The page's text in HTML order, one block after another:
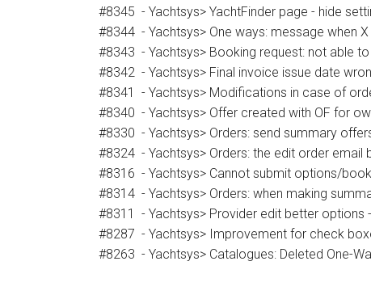
#8345 - Yachtsys> YachtFinder page - hide
#8344 - Yachtsys> One ways: message when
#8343 - Yachtsys> Booking request: not able
#8342 - Yachtsys> Final invoice issue date
#8341 - Yachtsys> Modifications in case of
#8340 - Yachtsys> Offer created with OF for
#8330 - Yachtsys> Orders: send summary
#8324 - Yachtsys> Orders: the edit order
#8316 - Yachtsys> Cannot submit options/
#8314 - Yachtsys> Orders: when making
#8311 - Yachtsys> Provider edit better options
#8287 - Yachtsys> Improvement for check
#8263 - Yachtsys> Catalogues: Deleted One-